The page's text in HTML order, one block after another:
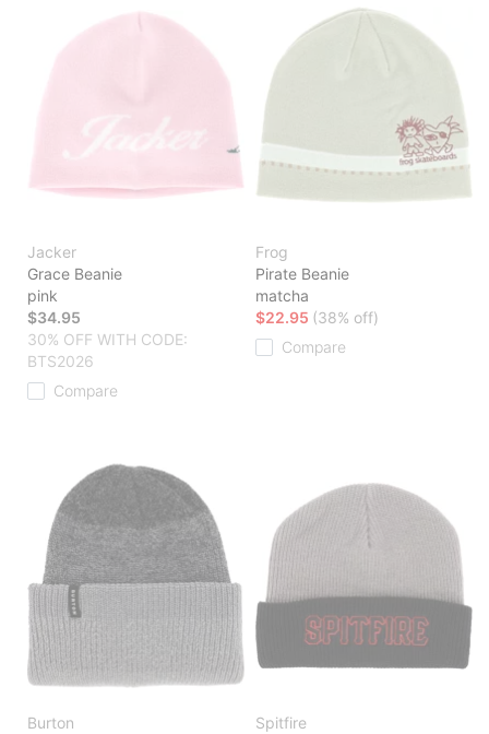
Jacker
Grace Beanie
pink
$34.95
30% OFF WITH CODE:
BTS2026
Compare
Frog
Pirate Beanie
matcha
$22.95 (38% off)
Compare
Burton
Spitfire